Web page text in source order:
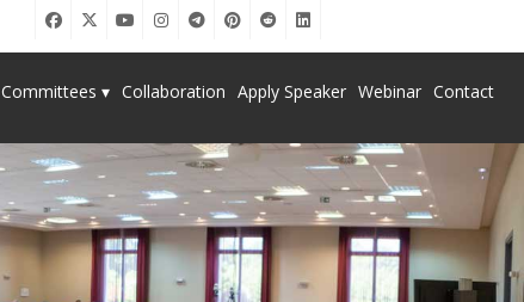
Committees ▾ Collaboration Apply Speaker Webinar Contact